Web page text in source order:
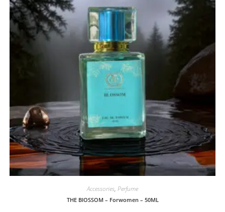
Accessories, Perfume
THE BlOSSOM – Forwomen – 50ML